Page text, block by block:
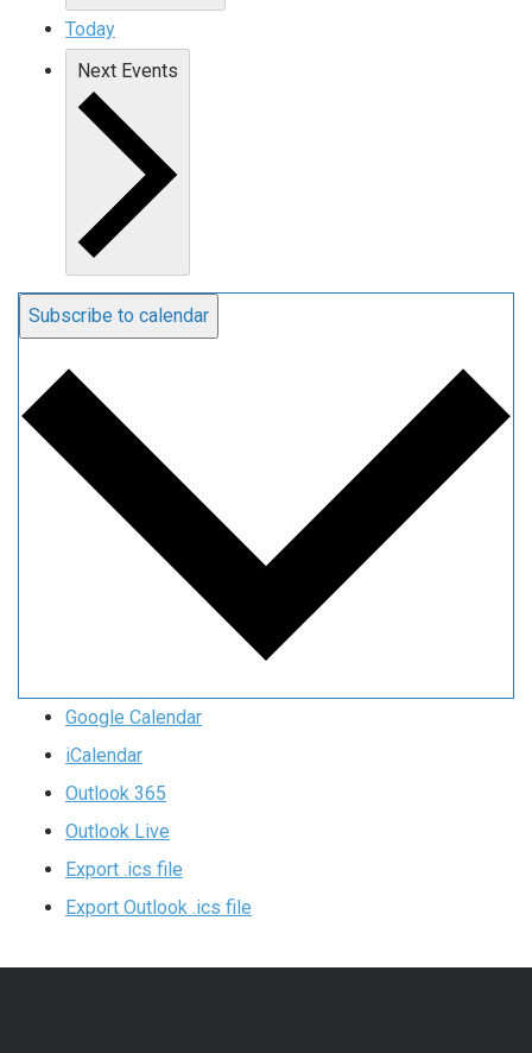
Today
Next Events
Subscribe to calendar
Google Calendar
iCalendar
Outlook 365
Outlook Live
Export .ics file
Export Outlook .ics file